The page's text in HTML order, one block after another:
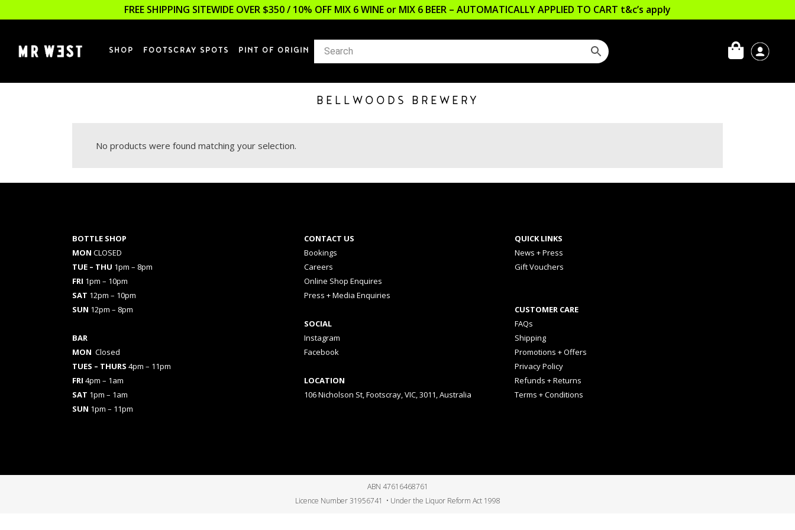
FREE SHIPPING SITEWIDE OVER $350 / 10% OFF MIX 6 WINE or MIX 6 BEER – AUTOMATICALLY APPLIED TO CART t&c’s apply
SHOP FOOTSCRAY SPOTS PINT OF ORIGIN
BELLWOODS BREWERY
No products were found matching your selection.
BOTTLE SHOP
MON CLOSED
TUE – THU 1pm – 8pm
FRI 1pm – 10pm
SAT 12pm – 10pm
SUN 12pm – 8pm
BAR
MON Closed
TUES – THURS 4pm – 11pm
FRI 4pm – 1am
SAT 1pm – 1am
SUN 1pm – 11pm
CONTACT US
Bookings
Careers
Online Shop Enquires
Press + Media Enquiries
SOCIAL
Instagram
Facebook
LOCATION
106 Nicholson St, Footscray, VIC, 3011, Australia
QUICK LINKS
News + Press
Gift Vouchers
CUSTOMER CARE
FAQs
Shipping
Promotions + Offers
Privacy Policy
Refunds + Returns
Terms + Conditions
ABN 47616468761
Licence Number 31956741 • Under the Liquor Reform Act 1998